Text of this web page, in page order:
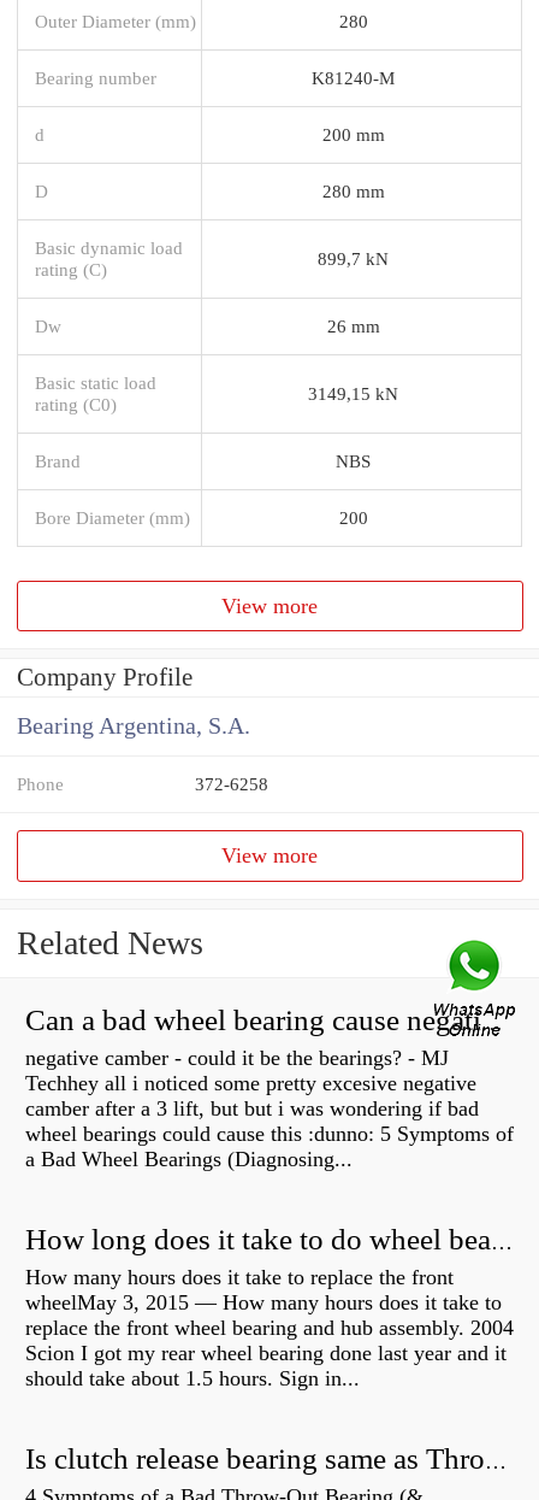
Outer Diameter (mm) 280
Bearing number K81240-M
d 200 mm
D 280 mm
Basic dynamic load
rating (C)
899,7 kN
Dw 26 mm
Basic static load
rating (C0)
3149,15 kN
Brand NBS
Bore Diameter (mm) 200
View more
Company Profile
Bearing Argentina, S.A.
Phone 372-6258
View more
Related News
Can a bad wheel bearing cause negative camber?
negative camber - could it be the bearings? - MJ
Techhey all i noticed some pretty excesive negative
camber after a 3 lift, but but i was wondering if bad
wheel bearings could cause this :dunno: 5 Symptoms of
a Bad Wheel Bearings (Diagnosing...
How long does it take to do wheel bearings?
How many hours does it take to replace the front
wheelMay 3, 2015 — How many hours does it take to
replace the front wheel bearing and hub assembly. 2004
Scion I got my rear wheel bearing done last year and it
should take about 1.5 hours. Sign in...
Is clutch release bearing same as Throwout?